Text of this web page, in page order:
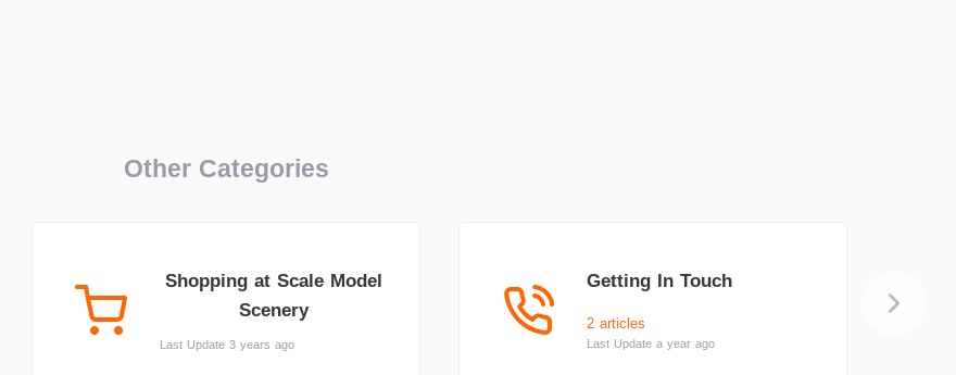
Other Categories
Shopping at Scale Model
Scenery
Last Update 3 years ago
Getting In Touch
2 articles
Last Update a year ago